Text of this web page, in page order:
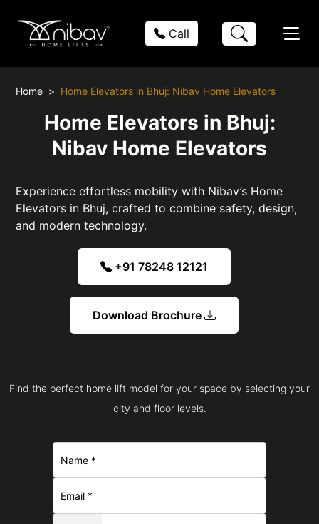
Call
Home Home Elevators in Bhuj: Nibav Home Elevators
Home Elevators in Bhuj:
Nibav Home Elevators
Experience effortless mobility with Nibav’s Home
Elevators in Bhuj, crafted to combine safety, design,
and modern technology.
+91 78248 12121
Download Brochure
Find the perfect home lift model for your space by selecting your
city and floor levels.